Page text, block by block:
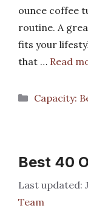
ounce coffee
routine. A
fits your
that … Read
Categories
Capacity:
Best 40
Team